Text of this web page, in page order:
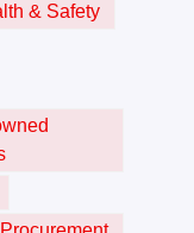
& Safety